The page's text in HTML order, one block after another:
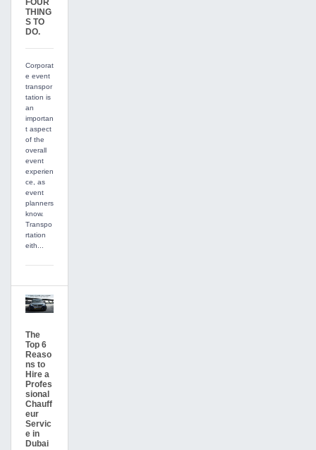
THING
S TO
DO.
Corporat
e event
transpor
tation is
an
importan
t aspect
of the
overall
event
experien
ce, as
event
planners
know.
Transpo
rtation
eith...
The
Top 6
Reaso
ns to
Hire a
Profes
sional
Chauff
eur
Servic
e in
Dubai